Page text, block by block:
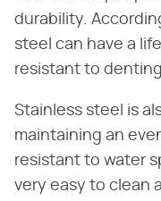
durability.
steel can have a
resistant to
Stainless steel is
maintaining an
resistant to water
very easy to clean